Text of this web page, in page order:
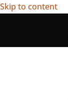
Skip to content